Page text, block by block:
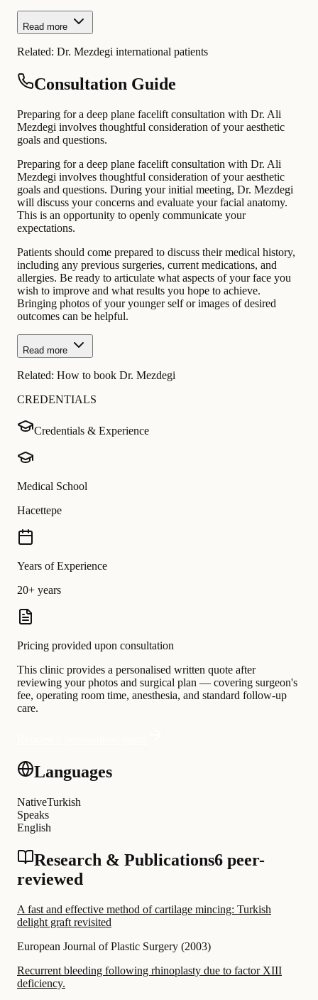
Read more
Related: Dr. Mezdegi international patients
Consultation Guide
Preparing for a deep plane facelift consultation with Dr. Ali
Mezdegi involves thoughtful consideration of your aesthetic
goals and questions.
Preparing for a deep plane facelift consultation with Dr. Ali
Mezdegi involves thoughtful consideration of your aesthetic
goals and questions. During your initial meeting, Dr. Mezdegi
will discuss your concerns and evaluate your facial anatomy.
This is an opportunity to openly communicate your
expectations.
Patients should come prepared to discuss their medical history,
including any previous surgeries, current medications, and
allergies. Be ready to articulate what aspects of your face you
wish to improve and what results you hope to achieve.
Bringing photos of your younger self or images of desired
outcomes can be helpful.
Read more
Related: How to book Dr. Mezdegi
CREDENTIALS
Credentials & Experience
Medical School
Hacettepe
Years of Experience
20+ years
Pricing provided upon consultation
This clinic provides a personalised written quote after
reviewing your photos and surgical plan — covering surgeon's
fee, operating room time, anesthesia, and standard follow-up
care.
Languages
NativeTurkish
Speaks
English
Research & Publications6 peer-
reviewed
A fast and effective method of cartilage mincing: Turkish
delight graft revisited
European Journal of Plastic Surgery (2003)
Recurrent bleeding following rhinoplasty due to factor XIII
deficiency.